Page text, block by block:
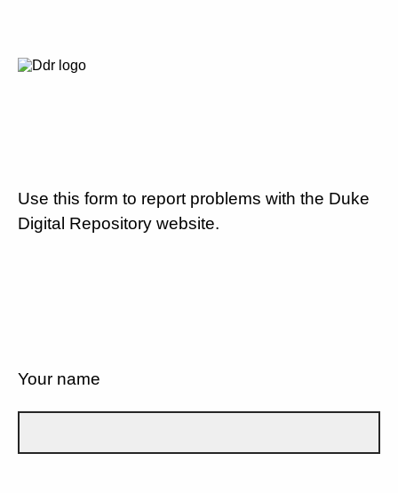
Use this form to report problems with the Duke
Digital Repository website.
Your name